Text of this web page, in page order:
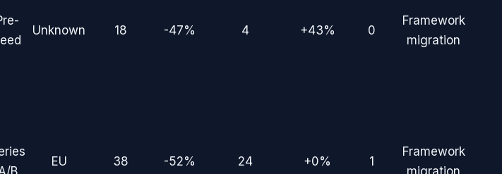
Unknown 18 -47% 4 +43% 0
Framework
migration
EU 38 -52% 24 +0% 1
Framework